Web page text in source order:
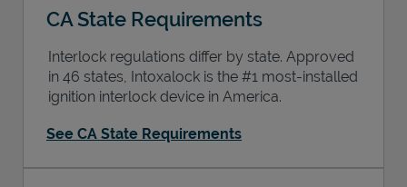
CA State Requirements
Interlock regulations differ by state. Approved
in 46 states, Intoxalock is the #1 most-installed
ignition interlock device in America.
See CA State Requirements